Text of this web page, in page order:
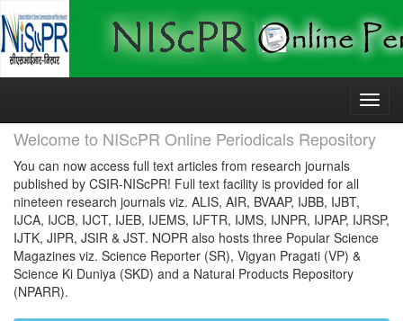
Skip
Welcome to NIScPR Online Periodicals Repository
You can now access full text articles from research journals
published by CSIR-NIScPR! Full text facility is provided for all
nineteen research journals viz. ALIS, AIR, BVAAP, IJBB, IJBT,
IJCA, IJCB, IJCT, IJEB, IJEMS, IJFTR, IJMS, IJNPR, IJPAP, IJRSP,
IJTK, JIPR, JSIR & JST. NOPR also hosts three Popular Science
Magazines viz. Science Reporter (SR), Vigyan Pragati (VP) &
Science Ki Duniya (SKD) and a Natural Products Repository
(NPARR).